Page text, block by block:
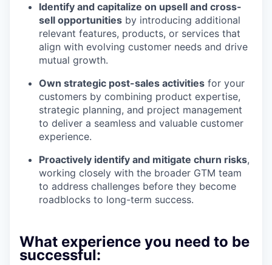
Identify and capitalize on upsell and cross-
sell opportunities by introducing additional
relevant features, products, or services that
align with evolving customer needs and drive
mutual growth.
Own strategic post-sales activities for your
customers by combining product expertise,
strategic planning, and project management
to deliver a seamless and valuable customer
experience.
Proactively identify and mitigate churn risks,
working closely with the broader GTM team
to address challenges before they become
roadblocks to long-term success.
What experience you need to be
successful: